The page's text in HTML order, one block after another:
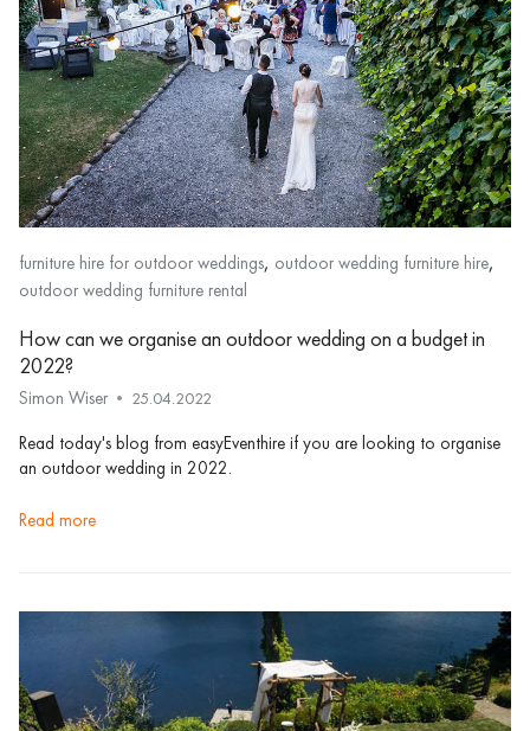
furniture hire for outdoor weddings, outdoor wedding furniture hire,
outdoor wedding furniture rental
How can we organise an outdoor wedding on a budget in
2022?
Simon Wiser 25.04.2022
Read today's blog from easyEventhire if you are looking to organise
an outdoor wedding in 2022.
read more